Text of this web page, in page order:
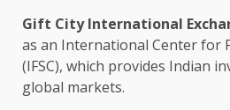
Gift City International
as an International Center for
(IFSC), which provides Indian
global markets.